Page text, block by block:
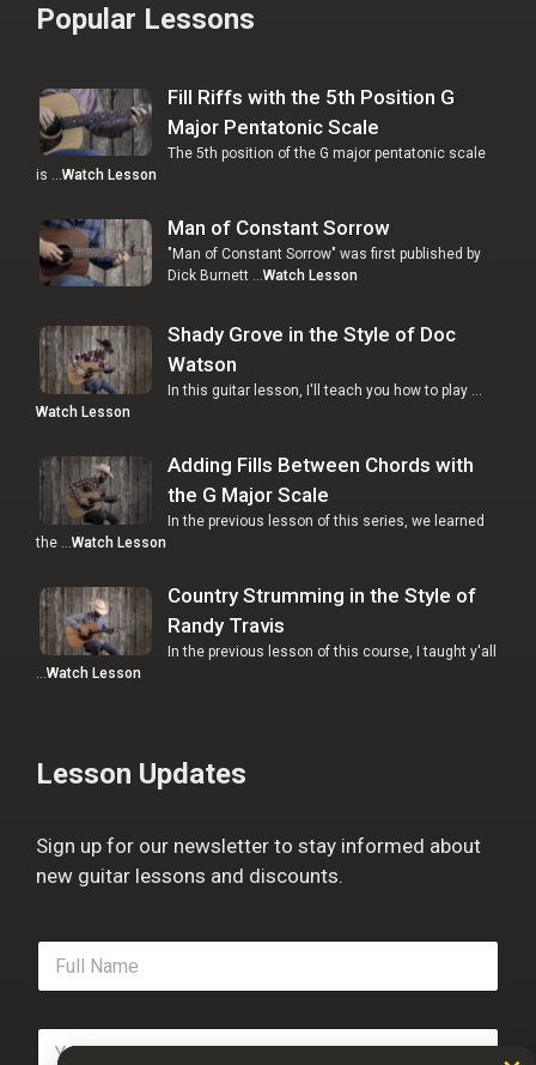
Popular Lessons
Fill Riffs with the 5th Position G
Major Pentatonic Scale
The 5th position of the G major pentatonic scale
is … Watch Lesson
Man of Constant Sorrow
"Man of Constant Sorrow" was first published by
Dick Burnett … Watch Lesson
Shady Grove in the Style of Doc
Watson
In this guitar lesson, I'll teach you how to play …
Watch Lesson
Adding Fills Between Chords with
the G Major Scale
In the previous lesson of this series, we learned
the …Watch Lesson
Country Strumming in the Style of
Randy Travis
In the previous lesson of this course, I taught y'all
…Watch Lesson
Lesson Updates
Sign up for our newsletter to stay informed about
new guitar lessons and discounts.
F
l
E